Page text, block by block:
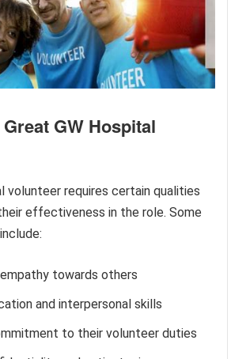
GW Hospital
volunteer requires certain qualities
effectiveness in the role. Some
towards others
and interpersonal skills
to their volunteer duties